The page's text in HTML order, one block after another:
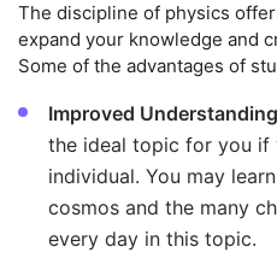
The discipline of physics
expand your knowledge and
Some of the advantages of
Improved
the ideal topic for you if
individual. You may
cosmos and the many
every day in this topic.